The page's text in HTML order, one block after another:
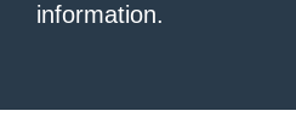
information.